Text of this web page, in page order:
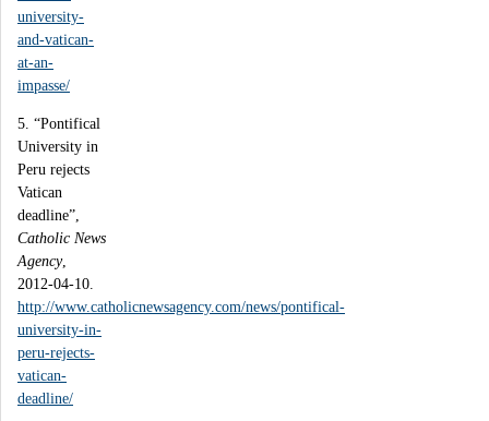
university-
and-vatican-
at-an-
impasse/
5. “Pontifical
University in
Peru rejects
Vatican
deadline”,
Catholic News
Agency,
2012-04-10.
http://www.catholicnewsagency.com/news/pontifical-
university-in-
peru-rejects-
vatican-
deadline/